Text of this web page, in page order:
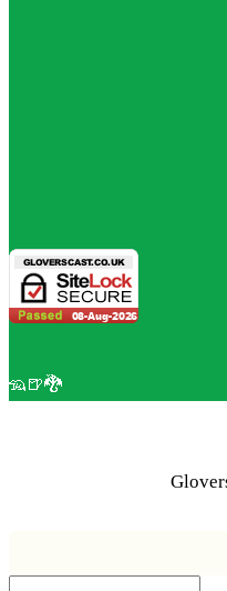
🦡🍺🐉